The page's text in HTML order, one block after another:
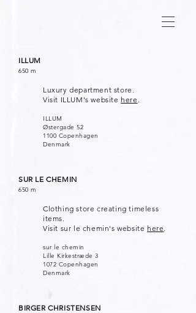
ILLUM
650 m
Luxury department store.
Visit ILLUM's website here .
ILLUM
Østergade 52
1100 Copenhagen
Denmark
SUR LE CHEMIN
650 m
Clothing store creating timeless
items.
Visit sur le chemin's website here.
sur le chemin
Lille Kirkestræde 3
1072 Copenhagen
Denmark
BIRGER CHRISTENSEN